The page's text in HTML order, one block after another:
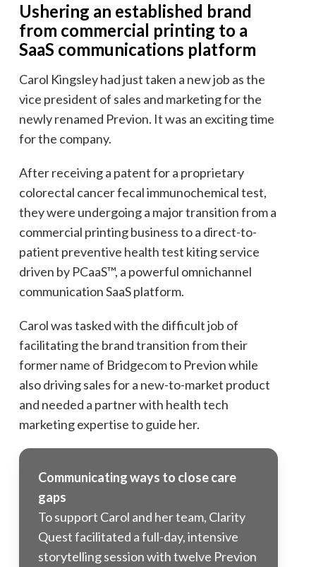
Ushering an established brand
from commercial printing to a
SaaS communications platform
Carol Kingsley had just taken a new job as the
vice president of sales and marketing for the
newly renamed Previon. It was an exciting time
for the company.
After receiving a patent for a proprietary
colorectal cancer fecal immunochemical test,
they were undergoing a major transition from a
commercial printing business to a direct-to-
patient preventive health test kiting service
driven by PCaaS™, a powerful omnichannel
communication SaaS platform.
Carol was tasked with the difficult job of
facilitating the brand transition from their
former name of Bridgecom to Previon while
also driving sales for a new-to-market product
and needed a partner with health tech
marketing expertise to guide her.
Communicating ways to close care
gaps
To support Carol and her team, Clarity
Quest facilitated a full-day, intensive
storytelling session with twelve Previon